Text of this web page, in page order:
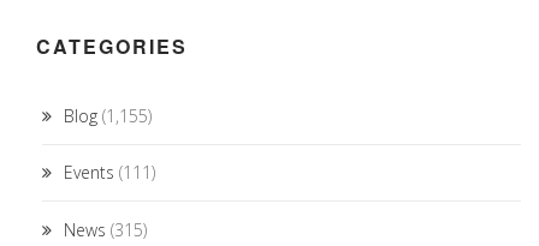
CATEGORIES
Blog (1,155)
Events (111)
News (315)